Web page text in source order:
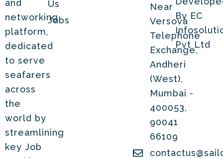
and
networking
platform,
dedicated
to serve
seafarers
across
the
world by
streamlining
key Job
Us
Jobs
Near
Versova
Telephone
Exchange,
Andheri
(West),
Mumbai -
400053,
90041
66109
By EC
Pvt Ltd